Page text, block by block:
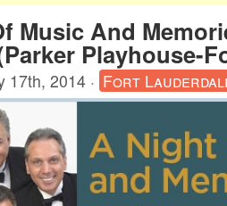
Music And
Playhouse-
17th, 2014 · Fort